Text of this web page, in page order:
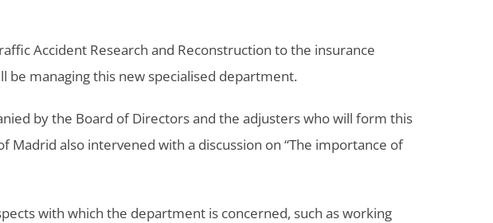
Accident Research and Reconstruction to the insurance
be managing this new specialised department.
by the Board of Directors and the adjusters who will form this
Madrid also intervened with a discussion on “The importance of
with which the department is concerned, such as working